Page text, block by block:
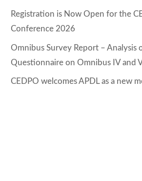
Registration is Now Open for the
Conference 2026
Omnibus Survey Report – Analysis
Questionnaire on Omnibus IV and
CEDPO welcomes APDL as a new